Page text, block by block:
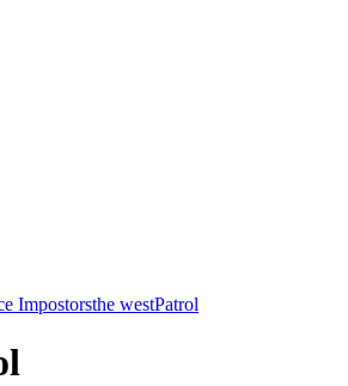
Impostorsthe westPatrol